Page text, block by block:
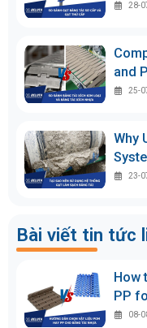
28-
and
25-
Why
23-
Bài viết tin tức
How
PP
08-